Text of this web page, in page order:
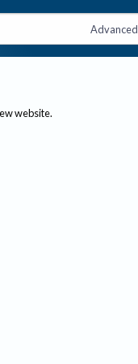
Advanced
website.